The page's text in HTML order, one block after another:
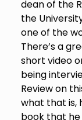
dean of the
the
one of the
There’s a
short video
being
Review on
what that is,
book that he